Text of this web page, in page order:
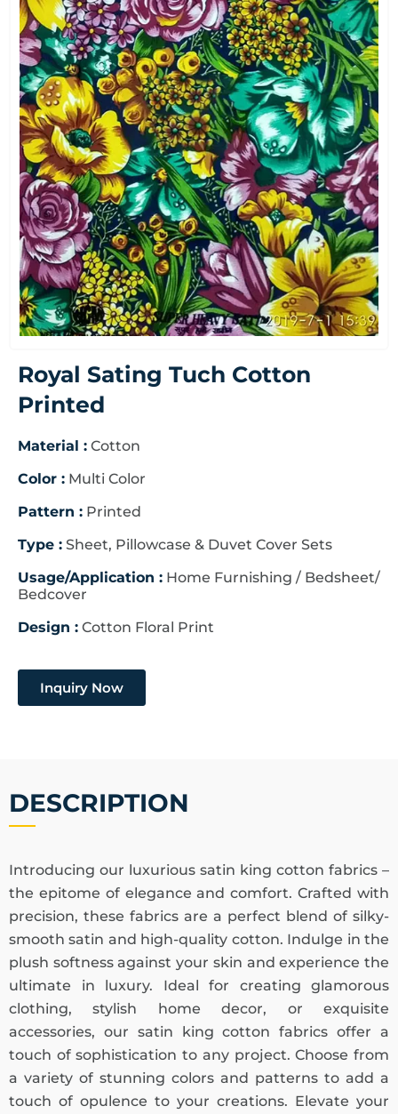
Royal Sating Tuch Cotton
Printed
Material : Cotton
Color : Multi Color
Pattern : Printed
Type : Sheet, Pillowcase & Duvet Cover Sets
Usage/Application : Home Furnishing / Bedsheet/
Bedcover
Design : Cotton Floral Print
Inquiry Now
DESCRIPTION
Introducing our luxurious satin king cotton fabrics –
the epitome of elegance and comfort. Crafted with
precision, these fabrics are a perfect blend of silky-
smooth satin and high-quality cotton. Indulge in the
plush softness against your skin and experience the
ultimate in luxury. Ideal for creating glamorous
clothing, stylish home decor, or exquisite
accessories, our satin king cotton fabrics offer a
touch of sophistication to any project. Choose from
a variety of stunning colors and patterns to add a
touch of opulence to your creations. Elevate your